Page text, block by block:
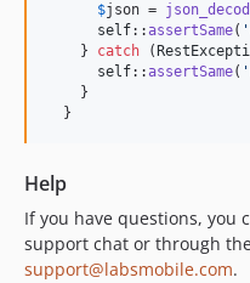
$json =
self::assertSame( '
    }
catch (
self::assertSame( '
    }
  }
Help
If you have questions, you
support chat or through
support@labsmobile.com.